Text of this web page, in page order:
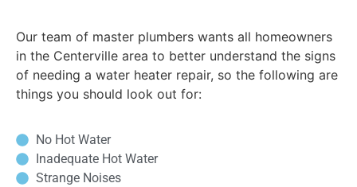
Our team of master plumbers wants all homeowners
in the Centerville area to better understand the signs
of needing a water heater repair, so the following are
things you should look out for:
No Hot Water
Inadequate Hot Water
Strange Noises